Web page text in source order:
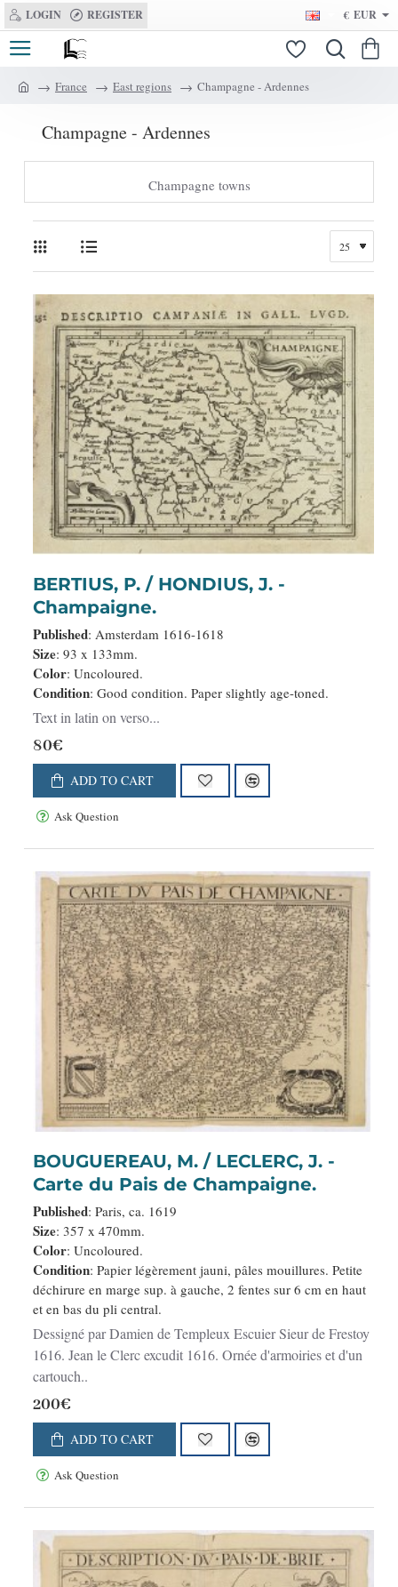
LOGIN REGISTER € EUR
France East regions Champagne - Ardennes
Champagne - Ardennes
Champagne towns
BERTIUS, P. / HONDIUS, J. -
Champaigne.
Published: Amsterdam 1616-1618
Size: 93 x 133mm.
Color: Uncoloured.
Condition: Good condition. Paper slightly age-toned.
Text in latin on verso...
80€
ADD TO CART
Ask Question
BOUGUEREAU, M. / LECLERC, J. -
Carte du Pais de Champaigne.
Published: Paris, ca. 1619
Size: 357 x 470mm.
Color: Uncoloured.
Condition: Papier légèrement jauni, pâles mouillures. Petite
déchirure en marge sup. à gauche, 2 fentes sur 6 cm en haut
et en bas du pli central.
Dessigné par Damien de Templeux Escuier Sieur de Frestoy
1616. Jean le Clerc excudit 1616. Ornée d'armoiries et d'un
cartouch..
200€
ADD TO CART
Ask Question